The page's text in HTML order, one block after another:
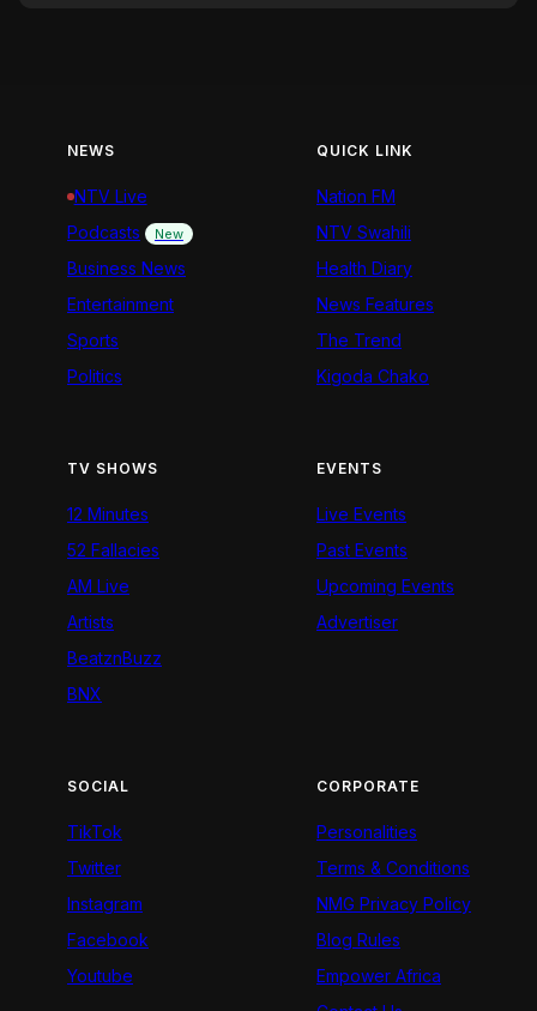
NEWS
NTV Live
Podcasts
New
Business News
Entertainment
Sports
Politics
QUICK LINK
Nation FM
NTV Swahili
Health Diary
News Features
The Trend
Kigoda Chako
TV SHOWS
12 Minutes
52 Fallacies
AM Live
Artists
BeatznBuzz
BNX
EVENTS
Live Events
Past Events
Upcoming Events
Advertiser
SOCIAL
TikTok
Twitter
Instagram
Facebook
Youtube
CORPORATE
Personalities
Terms & Conditions
NMG Privacy Policy
Blog Rules
Empower Africa